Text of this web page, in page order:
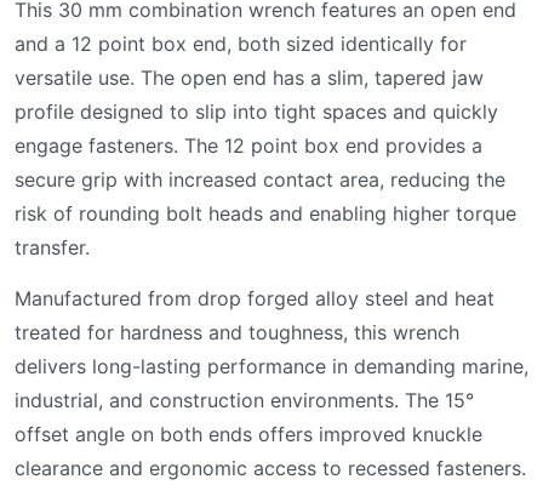
This 30 mm combination wrench features an open end
and a 12 point box end, both sized identically for
versatile use. The open end has a slim, tapered jaw
profile designed to slip into tight spaces and quickly
engage fasteners. The 12 point box end provides a
secure grip with increased contact area, reducing the
risk of rounding bolt heads and enabling higher torque
transfer.
Manufactured from drop forged alloy steel and heat
treated for hardness and toughness, this wrench
delivers long-lasting performance in demanding marine,
industrial, and construction environments. The 15°
offset angle on both ends offers improved knuckle
clearance and ergonomic access to recessed fasteners.